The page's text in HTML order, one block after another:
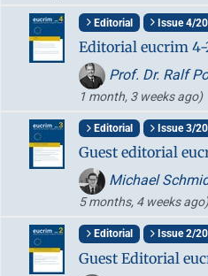
Editorial Issue 4/
Editorial eucrim 4-
Prof. Dr. Ralf
1 month, 3 weeks ago)
Editorial Issue 3/
Guest editorial
Michael
5 months, 4 weeks ago)
Editorial Issue 2/
Guest Editorial